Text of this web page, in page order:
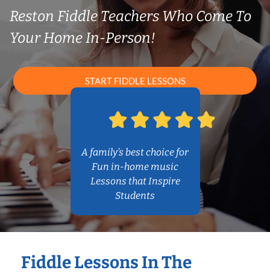
Reston Fiddle Teachers Who Come To
Your Home In-Person!
START FIDDLE LESSONS
A family’s best choice for
Fun in-home music
Lessons that Inspire
Students
Fiddle Lessons In The